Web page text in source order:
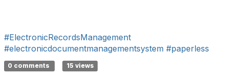
#ElectronicRecordsManagement
#electronicdocumentmanagementsystem #paperless
0 comments 15 views